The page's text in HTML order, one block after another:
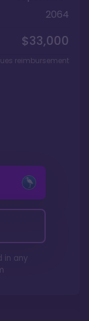
2064
$33,000
reimbursement
in any